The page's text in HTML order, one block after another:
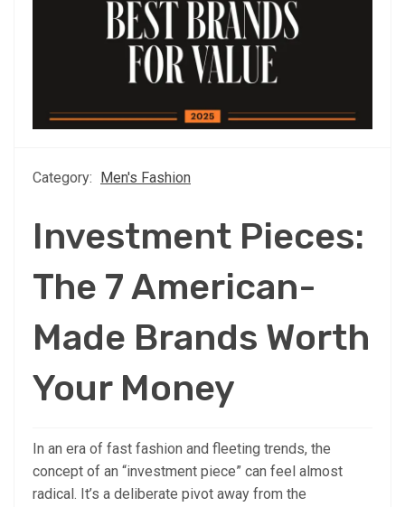
Category: Men's Fashion
Investment Pieces:
The 7 American-
Made Brands Worth
Your Money
In an era of fast fashion and fleeting trends, the
concept of an “investment piece” can feel almost
radical. It’s a deliberate pivot away from the